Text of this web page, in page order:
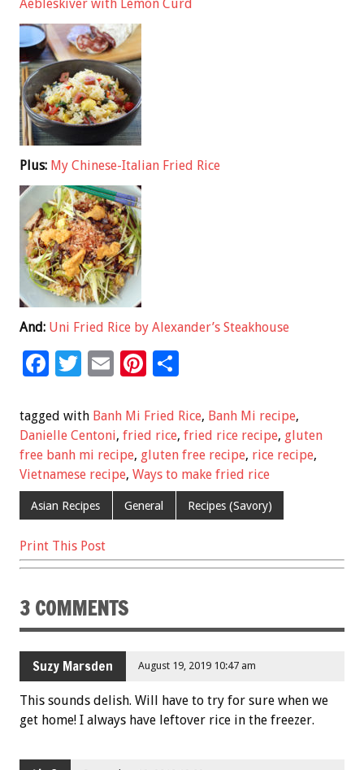
Aebleskiver with Lemon Curd
Plus: My Chinese-Italian Fried Rice
And: Uni Fried Rice by Alexander’s Steakhouse
F
e
b
o
o
k
T
tt
er
E
ai
l
Pi
er
es
t
ar
e
tagged with Banh Mi Fried Rice, Banh Mi recipe,
Danielle Centoni, fried rice, fried rice recipe, gluten
free banh mi recipe, gluten free recipe, rice recipe,
Vietnamese recipe, Ways to make fried rice
Asian Recipes General Recipes (Savory)
Print This Post
3 COMMENTS
Suzy Marsden August 19, 2019 10:47 am
This sounds delish. Will have to try for sure when we
get home! I always have leftover rice in the freezer.